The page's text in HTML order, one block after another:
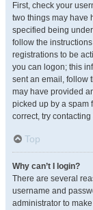
First, check your
two things may have
specified being
follow the
registrations to be
you can logon; this
sent an email, follow
may have provided
picked up by a spam
correct, try
Top
Why can’t I login?
There are several
username and
administrator to